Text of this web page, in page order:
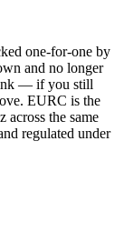
one-for-one by
and no longer
— if you still
EURC is the
across the same
regulated under